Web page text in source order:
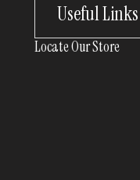
Useful Links
Locate Our Store